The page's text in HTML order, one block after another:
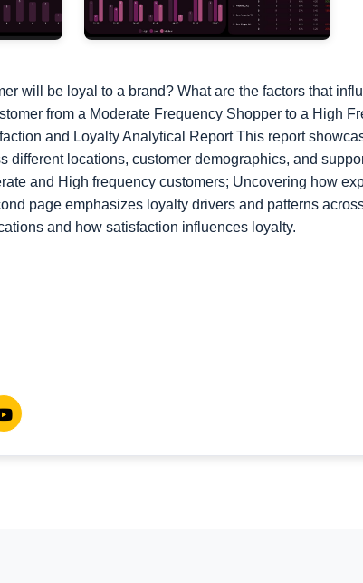
will be loyal to a brand? What are the factors that
from a Moderate Frequency Shopper to a High
and Loyalty Analytical Report This report
different locations, customer demographics, and
and High frequency customers; Uncovering how
page emphasizes loyalty drivers and patterns
and how satisfaction influences loyalty.